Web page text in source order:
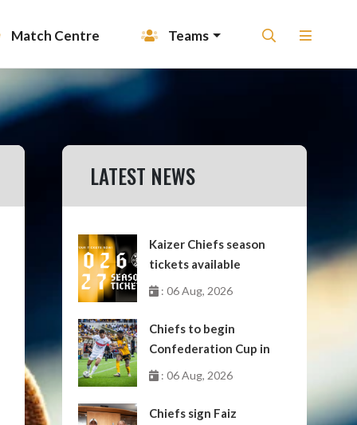
Match Centre Teams
LATEST NEWS
Kaizer Chiefs season
tickets available
: 06 Aug, 2026
Chiefs to begin
Confederation Cup in
October
: 06 Aug, 2026
Chiefs sign Faiz